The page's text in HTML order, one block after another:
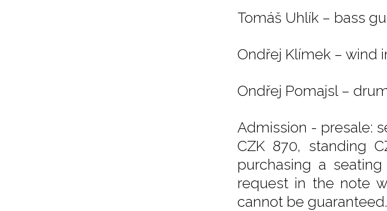
Tomáš Uhlík – bass
Ondřej Klímek – wind
Ondřej Pomajsl –
Admission - presale:
CZK 870, standing
purchasing a
request in the note
cannot be